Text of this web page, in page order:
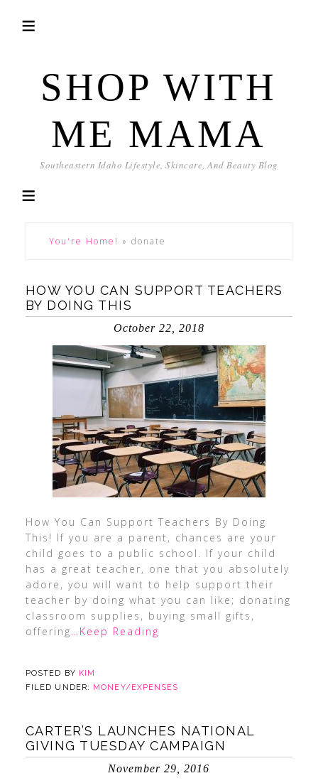
SHOP WITH
ME MAMA
Southeastern Idaho Lifestyle, Skincare, And Beauty Blog
You're Home! » donate
HOW YOU CAN SUPPORT TEACHERS
BY DOING THIS
October 22, 2018
How You Can Support Teachers By Doing
This! If you are a parent, chances are your
child goes to a public school. If your child
has a great teacher, one that you absolutely
adore, you will want to help support their
teacher by doing what you can like; donating
classroom supplies, buying small gifts,
offering…Keep Reading
POSTED BY KIM
FILED UNDER: MONEY/EXPENSES
CARTER’S LAUNCHES NATIONAL
GIVING TUESDAY CAMPAIGN
November 29, 2016